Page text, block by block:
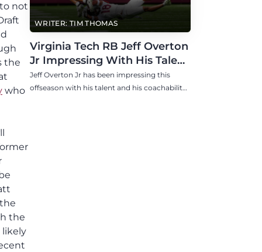
not
the
who
the
likely
WRITER: TIM THOMAS
Virginia Tech RB Jeff Overton
Jr Impressing With His Talent
and Coachability
Jeff Overton Jr has been impressing this
offseason with his talent and his coachability